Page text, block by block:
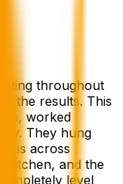
throughout
the results. This
worked
They hung
us across
kitchen, and the
level